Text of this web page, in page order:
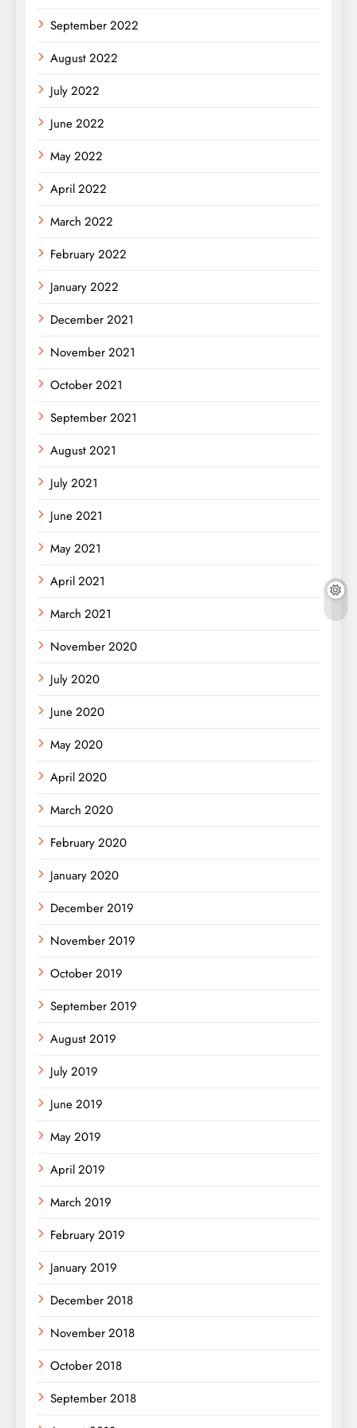
September 2022
August 2022
July 2022
June 2022
May 2022
April 2022
March 2022
February 2022
January 2022
December 2021
November 2021
October 2021
September 2021
August 2021
July 2021
June 2021
May 2021
April 2021
March 2021
November 2020
July 2020
June 2020
May 2020
April 2020
March 2020
February 2020
January 2020
December 2019
November 2019
October 2019
September 2019
August 2019
July 2019
June 2019
May 2019
April 2019
March 2019
February 2019
January 2019
December 2018
November 2018
October 2018
September 2018